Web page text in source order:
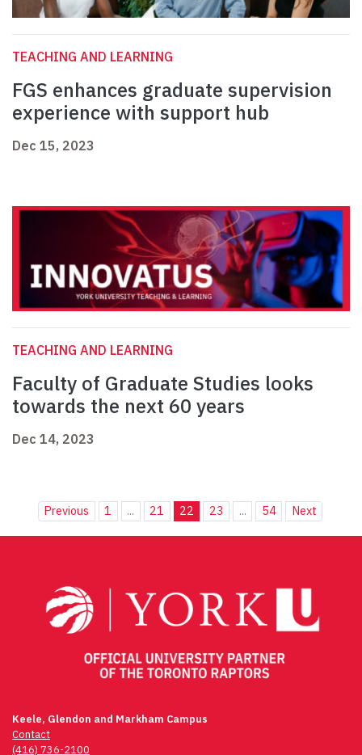
TEACHING AND LEARNING
FGS enhances graduate supervision
experience with support hub
Dec 15, 2023
TEACHING AND LEARNING
Faculty of Graduate Studies looks
towards the next 60 years
Dec 14, 2023
Previous 1 ... 21 22 23 ... 54 Next
Keele, Glendon and Markham Campus
Contact
(416) 736-2100